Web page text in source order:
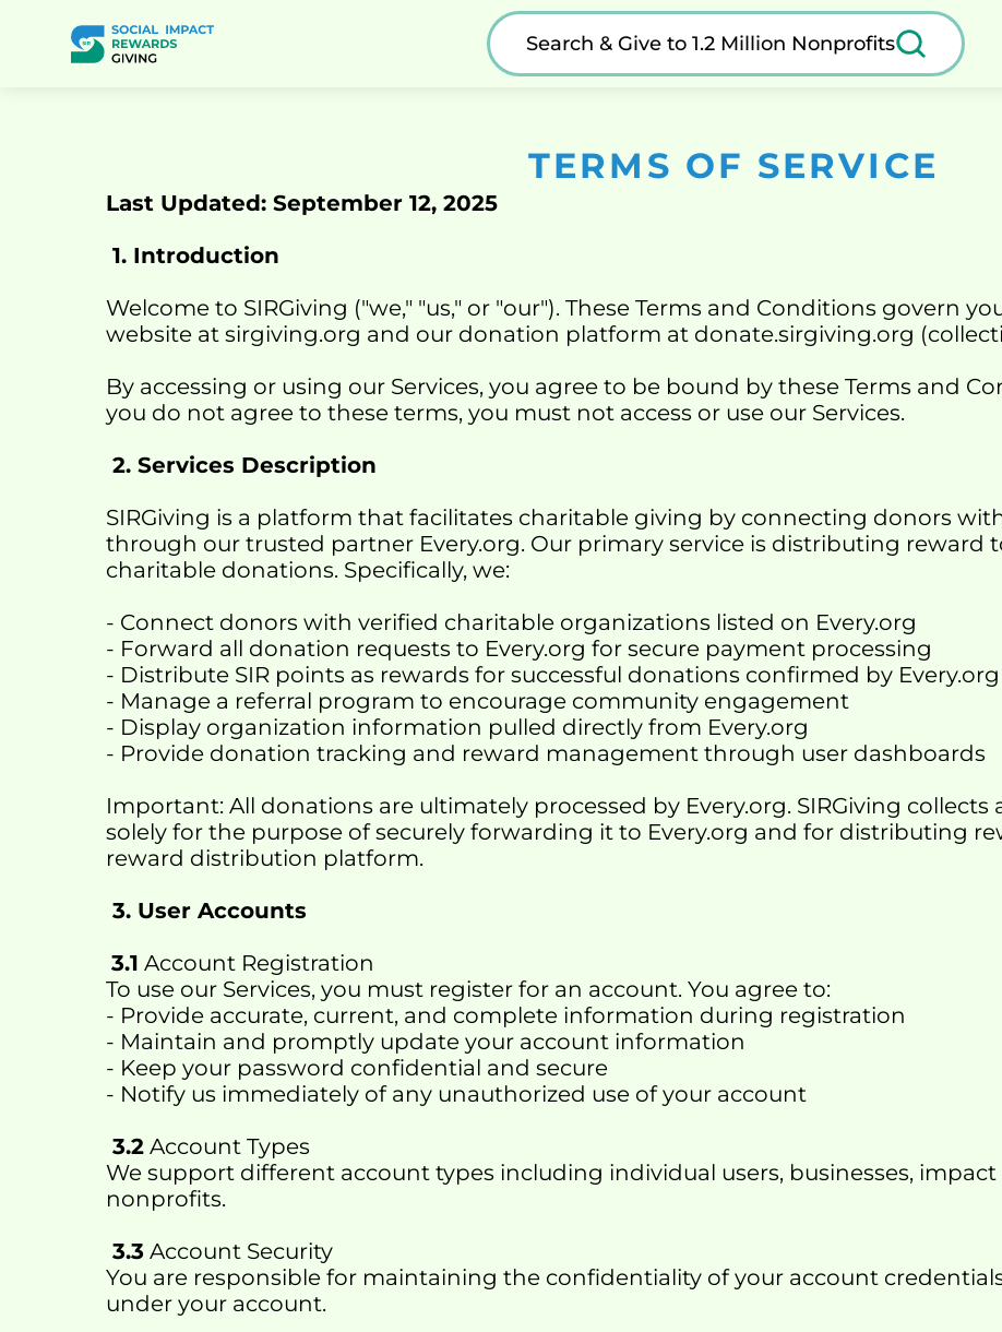
Search & Give to 1.2 Million Nonprofits
TERMS OF SERVICE
Last Updated: September 12, 2025
1. Introduction
Welcome to SIRGiving ("we," "us," or "our"). These Terms and Conditions govern
website at sirgiving.org and our donation platform at donate.sirgiving.org
By accessing or using our Services, you agree to be bound by these Terms and
you do not agree to these terms, you must not access or use our Services.
2. Services Description
SIRGiving is a platform that facilitates charitable giving by connecting donors
through our trusted partner Every.org. Our primary service is distributing reward
charitable donations. Specifically, we:
- Connect donors with verified charitable organizations listed on Every.org
- Forward all donation requests to Every.org for secure payment processing
- Distribute SIR points as rewards for successful donations confirmed by Every.org
- Manage a referral program to encourage community engagement
- Display organization information pulled directly from Every.org
- Provide donation tracking and reward management through user dashboards
Important: All donations are ultimately processed by Every.org. SIRGiving
solely for the purpose of securely forwarding it to Every.org and for distributing
reward distribution platform.
3. User Accounts
3.1 Account Registration
To use our Services, you must register for an account. You agree to:
- Provide accurate, current, and complete information during registration
- Maintain and promptly update your account information
- Keep your password confidential and secure
- Notify us immediately of any unauthorized use of your account
3.2 Account Types
We support different account types including individual users, businesses,
nonprofits.
3.3 Account Security
You are responsible for maintaining the confidentiality of your account
under your account.